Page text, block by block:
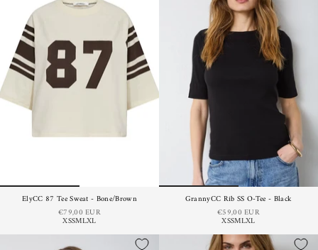
ElyCC 87 Tee Sweat - Bone/Brown
€79,00 EUR
XSSMLXL
GrannyCC Rib SS O-Tee - Black
€59,00 EUR
XSSMLXL